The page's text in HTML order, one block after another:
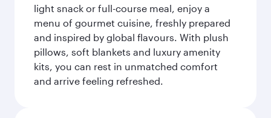
light snack or full-course meal, enjoy a
menu of gourmet cuisine, freshly prepared
and inspired by global flavours. With plush
pillows, soft blankets and luxury amenity
kits, you can rest in unmatched comfort
and arrive feeling refreshed.